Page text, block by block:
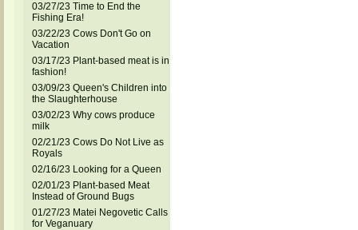
03/27/23 Time to End the
Fishing Era!
03/22/23 Cows Don't Go on
Vacation
03/17/23 Plant-based meat is in
fashion!
03/09/23 Queen's Children into
the Slaughterhouse
03/02/23 Why cows produce
milk
02/21/23 Cows Do Not Live as
Royals
02/16/23 Looking for a Queen
02/01/23 Plant-based Meat
Instead of Ground Bugs
01/27/23 Matei Negovetic Calls
for Veganuary